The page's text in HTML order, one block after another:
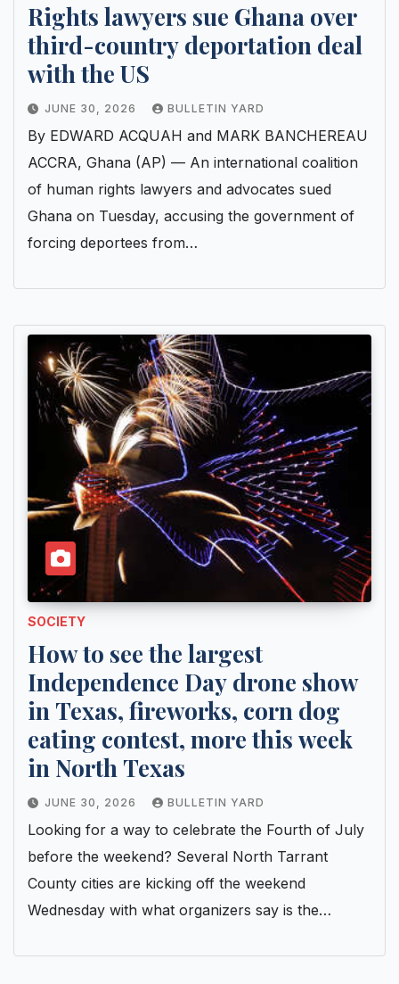
Rights lawyers sue Ghana over
third-country deportation deal
with the US
JUNE 30, 2026 BULLETIN YARD
By EDWARD ACQUAH and MARK BANCHEREAU
ACCRA, Ghana (AP) — An international coalition
of human rights lawyers and advocates sued
Ghana on Tuesday, accusing the government of
forcing deportees from…
SOCIETY
How to see the largest
Independence Day drone show
in Texas, fireworks, corn dog
eating contest, more this week
in North Texas
JUNE 30, 2026 BULLETIN YARD
Looking for a way to celebrate the Fourth of July
before the weekend? Several North Tarrant
County cities are kicking off the weekend
Wednesday with what organizers say is the…